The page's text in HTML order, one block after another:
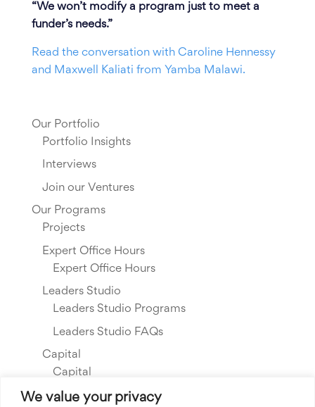
We value your privacy
“We won’t modify a program just to meet a
funder’s needs.”
Read the conversation with Caroline Hennessy
and Maxwell Kaliati from Yamba Malawi.
Our Portfolio
Portfolio Insights
Interviews
Join our Ventures
Our Programs
Projects
Expert Office Hours
Expert Office Hours
Leaders Studio
Leaders Studio Programs
Leaders Studio FAQs
Capital
Capital
Our Investments